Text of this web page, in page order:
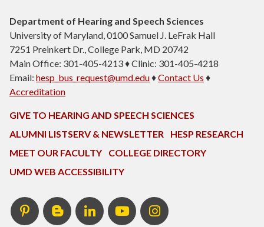
Department of Hearing and Speech Sciences
University of Maryland, 0100 Samuel J. LeFrak Hall
7251 Preinkert Dr., College Park, MD 20742
Main Office: 301-405-4213 ♦ Clinic: 301-405-4218
Email: hesp_bus_request@umd.edu♦Contact Us ♦
Accreditation
GIVE TO HEARING AND SPEECH SCIENCES
ALUMNI LISTSERV & NEWSLETTER
HESP RESEARCH
MEET OUR FACULTY
COLLEGE DIRECTORY
UMD WEB ACCESSIBILITY
PinterestHESP
InTERPretation
Blog
LinkedIn HESP
YouTube
Instagram